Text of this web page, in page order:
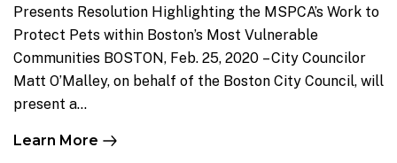
Presents Resolution Highlighting the MSPCA’s Work to
Protect Pets within Boston’s Most Vulnerable
Communities BOSTON, Feb. 25, 2020 – City Councilor
Matt O’Malley, on behalf of the Boston City Council, will
present a...
Learn More